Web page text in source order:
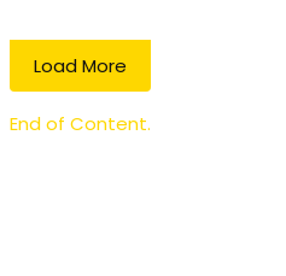
Load More
End of Content.